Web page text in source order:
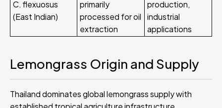
C. flexuosus
(East Indian)
primarily
processed for oil
extraction
production,
industrial
applications
Lemongrass Origin and Supply
Thailand dominates global lemongrass supply with